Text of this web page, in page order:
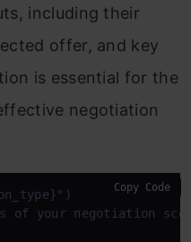
including their
offer, and key
is essential for the
negotiation
of your negotiation
Copy Code